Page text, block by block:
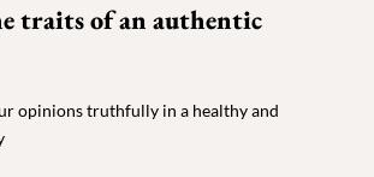
traits of an authentic
opinions truthfully in a healthy and